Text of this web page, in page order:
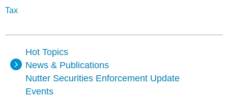
Hot Topics
News & Publications
Nutter Securities Enforcement Update
Events
Tax